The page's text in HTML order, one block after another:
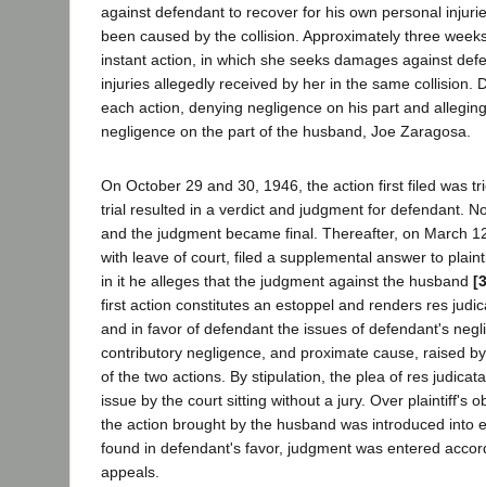
against defendant to recover for his own personal
been caused by the collision. Approximately three
instant action, in which she seeks damages against
injuries allegedly received by her in the same collision.
each action, denying negligence on his part and
negligence on the part of the husband, Joe Zaragosa.
On October 29 and 30, 1946, the action first filed was
trial resulted in a verdict and judgment for defendant.
and the judgment became final. Thereafter, on March
with leave of court, filed a supplemental answer to
in it he alleges that the judgment against the husband
first action constitutes an estoppel and renders res
and in favor of defendant the issues of defendant's
contributory negligence, and proximate cause, raised
of the two actions. By stipulation, the plea of res
issue by the court sitting without a jury. Over plaintiff's
the action brought by the husband was introduced into
found in defendant's favor, judgment was entered
appeals.